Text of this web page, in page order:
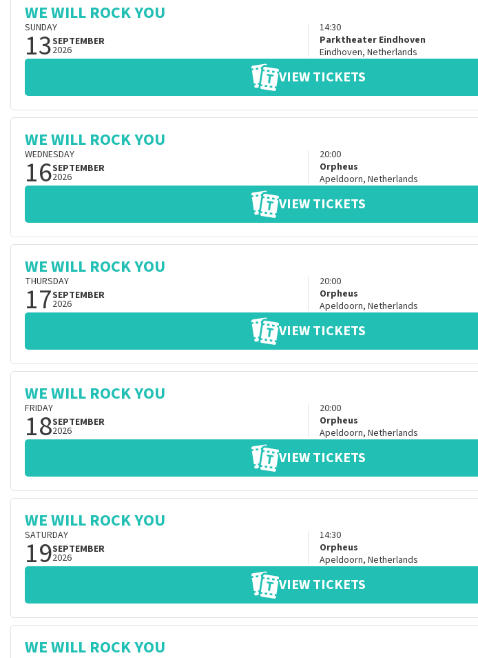
WE WILL ROCK YOU
SUNDAY
13SEPTEMBER
2026
14:30
Parktheater Eindhoven
Eindhoven, Netherlands
VIEW TICKETS
WE WILL ROCK YOU
WEDNESDAY
16SEPTEMBER
2026
20:00
Orpheus
Apeldoorn, Netherlands
VIEW TICKETS
WE WILL ROCK YOU
THURSDAY
17SEPTEMBER
2026
20:00
Orpheus
Apeldoorn, Netherlands
VIEW TICKETS
WE WILL ROCK YOU
FRIDAY
18SEPTEMBER
2026
20:00
Orpheus
Apeldoorn, Netherlands
VIEW TICKETS
WE WILL ROCK YOU
SATURDAY
19SEPTEMBER
2026
14:30
Orpheus
Apeldoorn, Netherlands
VIEW TICKETS
WE WILL ROCK YOU